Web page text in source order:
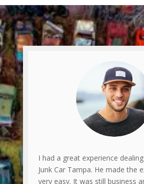
I had a great experience
Junk Car Tampa. He made the
very easy. It was still business